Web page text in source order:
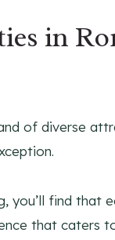
in
of diverse
you’ll find that
that caters